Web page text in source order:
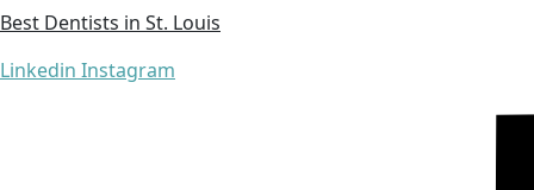
Best Dentists in St. Louis
Linkedin Instagram